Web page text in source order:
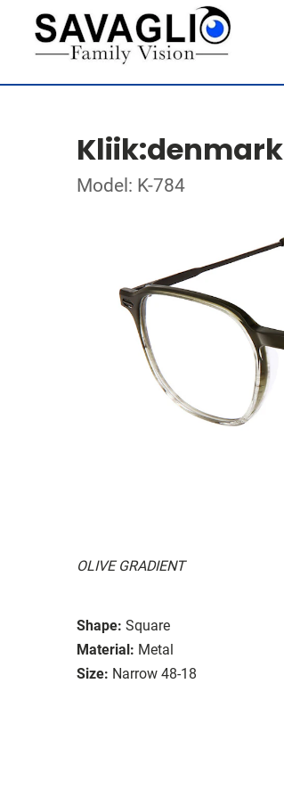
Kliik:denmark
Model: K-784
OLIVE GRADIENT
Shape: Square
Material: Metal
Size: Narrow 48-18